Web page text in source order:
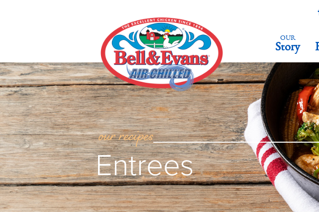
OUR
Story
our recipes
Entrees